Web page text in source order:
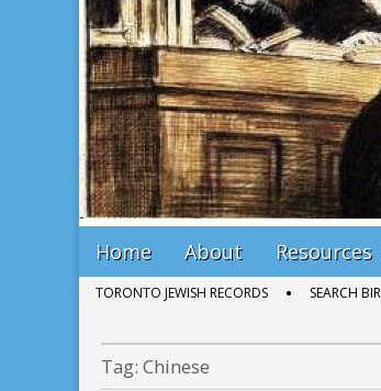
Main
menu
Skip
to
Home About Resources
SubTORONTO JEWISH RECORDS SEARCH
Tag: Chinese